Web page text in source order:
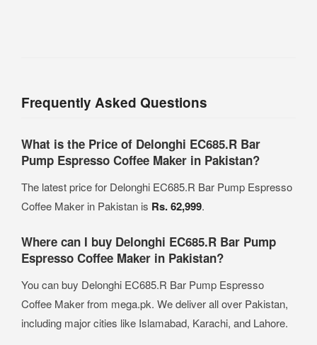
Frequently Asked Questions
What is the Price of Delonghi EC685.R Bar
Pump Espresso Coffee Maker in Pakistan?
The latest price for Delonghi EC685.R Bar Pump Espresso
Coffee Maker in Pakistan is Rs. 62,999.
Where can I buy Delonghi EC685.R Bar Pump
Espresso Coffee Maker in Pakistan?
You can buy Delonghi EC685.R Bar Pump Espresso
Coffee Maker from mega.pk. We deliver all over Pakistan,
including major cities like Islamabad, Karachi, and Lahore.